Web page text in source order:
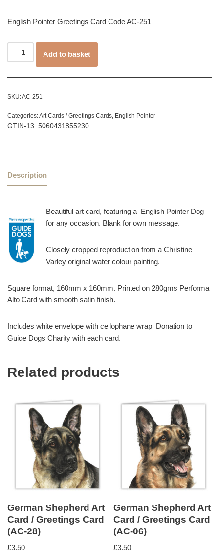
English Pointer Greetings Card Code AC-251
Add to basket
SKU:AC-251
Categories:Art Cards / Greetings Cards, English Pointer
GTIN-13: 5060431855230
Description
Beautiful art card, featuring a English Pointer Dog
for any occasion. Blank for own message.
Closely cropped reproduction from a Christine
Varley original water colour painting.
Square format, 160mm x 160mm. Printed on 280gms Performa
Alto Card with smooth satin finish.
Includes white envelope with cellophane wrap. Donation to
Guide Dogs Charity with each card.
Related products
German Shepherd Art
Card / Greetings Card
(AC-28)
£3.50
German Shepherd Art
Card / Greetings Card
(AC-06)
£3.50